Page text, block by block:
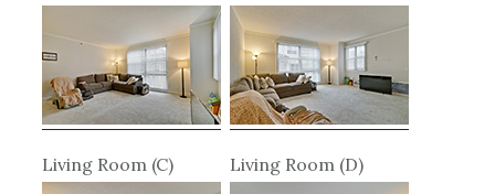
Living Room (C) Living Room (D)